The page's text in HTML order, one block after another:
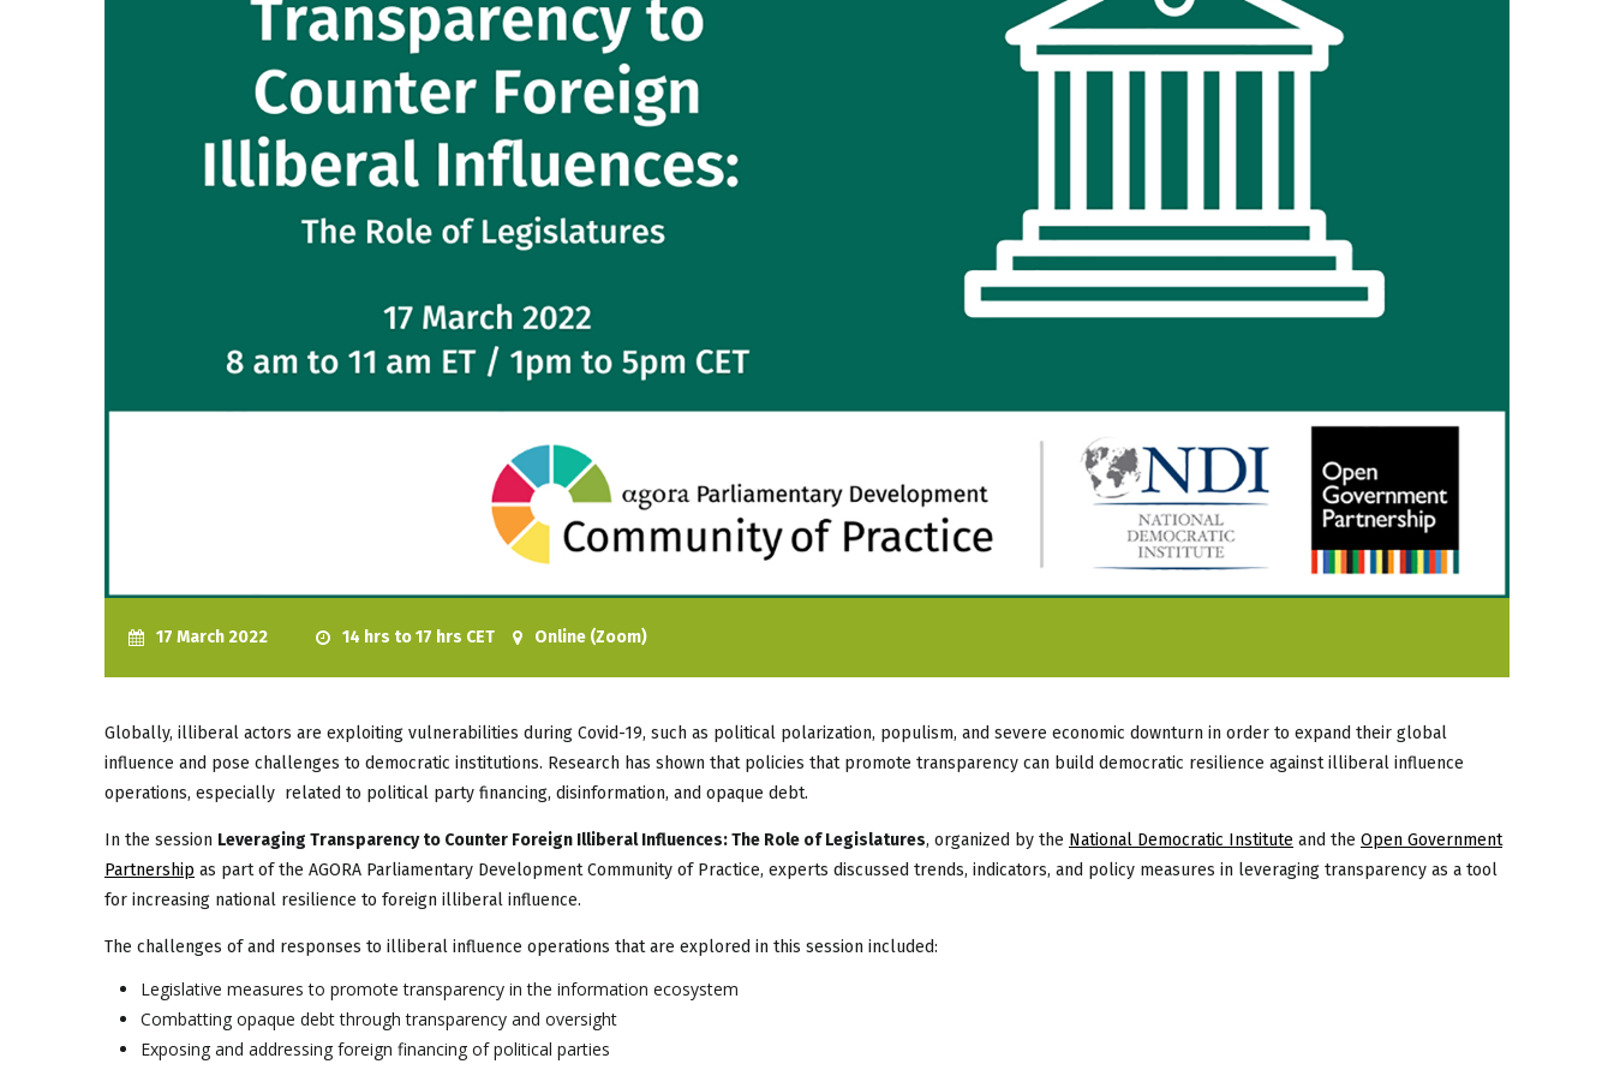
17 March 2022 14 hrs to 17 hrs CET Online (Zoom)
Globally, illiberal actors are exploiting vulnerabilities during Covid-19, such as political polarization, populism, and severe economic downturn in order to expand their global
influence and pose challenges to democratic institutions. Research has shown that policies that promote transparency can build democratic resilience against illiberal influence
operations, especially related to political party financing, disinformation, and opaque debt.
In the session Leveraging Transparency to Counter Foreign Illiberal Influences: The Role of Legislatures, organized by the National Democratic Institute and the Open Government
Partnership as part of the AGORA Parliamentary Development Community of Practice, experts discussed trends, indicators, and policy measures in leveraging transparency as a tool
for increasing national resilience to foreign illiberal influence.
The challenges of and responses to illiberal influence operations that are explored in this session included:
Legislative measures to promote transparency in the information ecosystem
Combatting opaque debt through transparency and oversight
Exposing and addressing foreign financing of political parties